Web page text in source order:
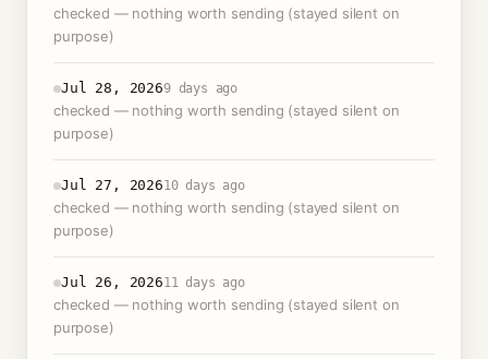
checked — nothing worth sending (stayed silent on
purpose)
Jul 28, 20269 days ago
checked — nothing worth sending (stayed silent on
purpose)
Jul 27, 202610 days ago
checked — nothing worth sending (stayed silent on
purpose)
Jul 26, 202611 days ago
checked — nothing worth sending (stayed silent on
purpose)